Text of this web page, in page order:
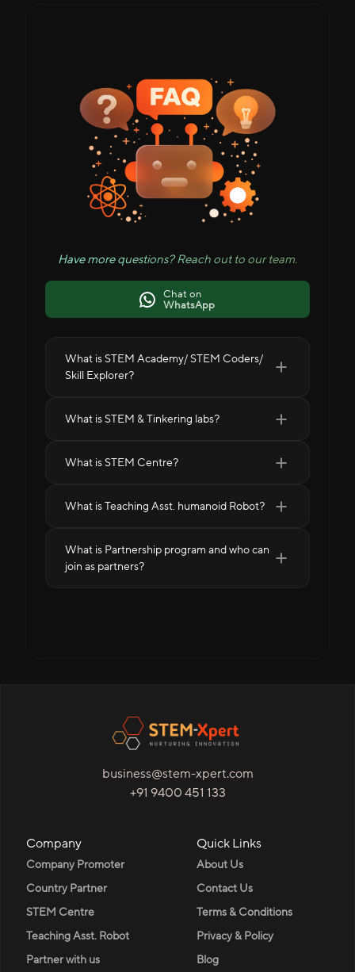
Have more questions? Reach out to our team.
Chat on
WhatsApp
What is STEM Academy/ STEM Coders/
Skill Explorer?
What is STEM & Tinkering labs?
What is STEM Centre?
What is Teaching Asst. humanoid Robot?
What is Partnership program and who can
join as partners?
business@stem-xpert.com
+91 9400 451 133
Company
Company Promoter
Country Partner
STEM Centre
Teaching Asst. Robot
Partner with us
Quick Links
About Us
Contact Us
Terms & Conditions
Privacy & Policy
Blog